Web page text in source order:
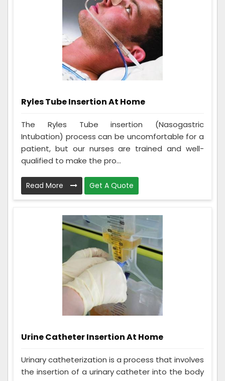
Ryles Tube Insertion At Home
The Ryles Tube insertion (Nasogastric
Intubation) process can be uncomfortable for a
patient, but our nurses are trained and well-
qualified to make the pro...
Read More Get A Quote
Urine Catheter Insertion At Home
Urinary catheterization is a process that involves
the insertion of a urinary catheter into the body